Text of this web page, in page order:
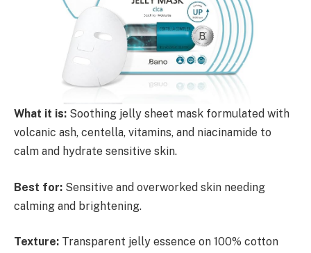
What it is: Soothing jelly sheet mask formulated with
volcanic ash, centella, vitamins, and niacinamide to
calm and hydrate sensitive skin.
Best for: Sensitive and overworked skin needing
calming and brightening.
Texture: Transparent jelly essence on 100% cotton